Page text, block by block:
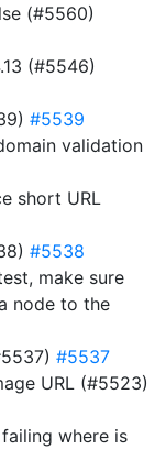
(#5560)
(#5546)
#5539
validation
short URL
#5538
make sure
node to the
#5537
URL (#5523)
where is